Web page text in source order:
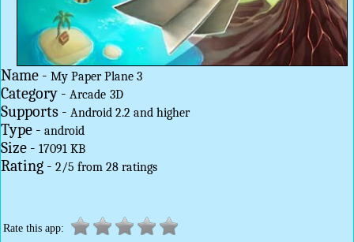
Name - My Paper Plane 3
Category - Arcade 3D
Supports - Android 2.2 and higher
Type - android
Size - 17091 KB
Rating - 2/5 from 28 ratings
Rate this app: